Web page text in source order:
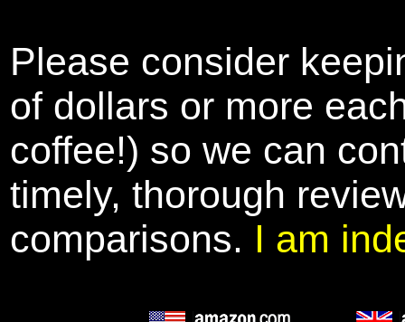
Please consider
of dollars or more
coffee!) so we can
timely, thorough
comparisons. I am